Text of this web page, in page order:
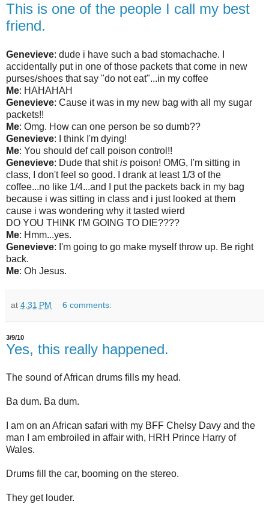
This is one of the people I call my best
friend.
Genevieve: dude i have such a bad stomachache. I
accidentally put in one of those packets that come in new
purses/shoes that say "do not eat"...in my coffee
Me: HAHAHAH
Genevieve: Cause it was in my new bag with all my sugar
packets!!
Me: Omg. How can one person be so dumb??
Genevieve: I think I'm dying!
Me: You should def call poison control!!
Genevieve: Dude that shitis poison! OMG, I'm sitting in
class, I don't feel so good. I drank at least 1/3 of the
coffee...no like 1/4...and I put the packets back in my bag
because i was sitting in class and i just looked at them
cause i was wondering why it tasted wierd
DO YOU THINK I'M GOING TO DIE????
Me: Hmm...yes.
Genevieve: I'm going to go make myself throw up. Be right
back.
Me: Oh Jesus.
at 4:31 PM 6 comments:
3/9/10
Yes, this really happened.
The sound of African drums fills my head.
Ba dum. Ba dum.
I am on an African safari with my BFF Chelsy Davy and the
man I am embroiled in affair with, HRH Prince Harry of
Wales.
Drums fill the car, booming on the stereo.
They get louder.